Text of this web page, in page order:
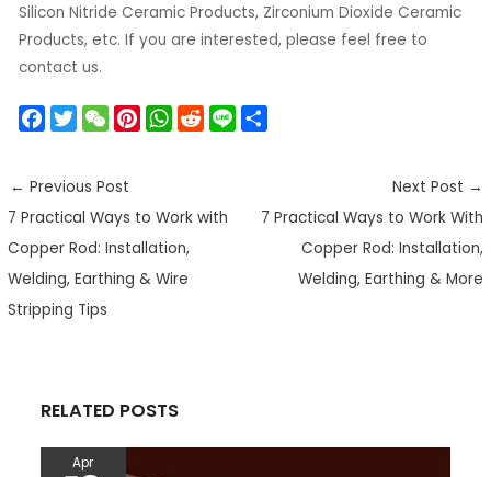
Silicon Nitride Ceramic Products, Zirconium Dioxide Ceramic
Products, etc. If you are interested, please feel free to
contact us.
F
e
b
o
o
k
T
t
t
e
r
W
h
a
t
P
e
r
e
W
s
A
p
R
i
e
← Previous Post
7 Practical Ways to Work with
Copper Rod: Installation,
Welding, Earthing & Wire
Stripping Tips
Next Post →
7 Practical Ways to Work With
Copper Rod: Installation,
Welding, Earthing & More
RELATED POSTS
Apr